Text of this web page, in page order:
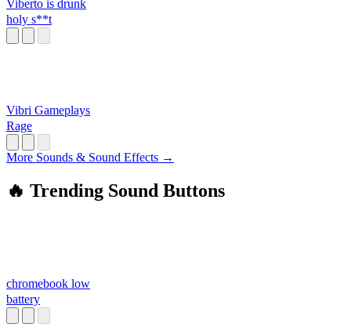
Viberto is drunk
holy s**t
Vibri Gameplays
Rage
More Sounds & Sound Effects →
🔥 Trending Sound Buttons
chromebook low
battery